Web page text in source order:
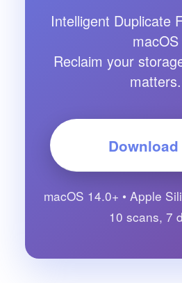
Intelligent Duplicate
macOS
Reclaim your
matters.
Download
macOS 14.0+ • Apple
10 scans, 7